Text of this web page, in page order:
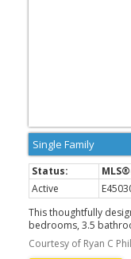
Single Family
Active
This thoughtfully
bedrooms, 3.5
Fulton! The main floor
ambient fireplace,
Courtesy of Ryan C